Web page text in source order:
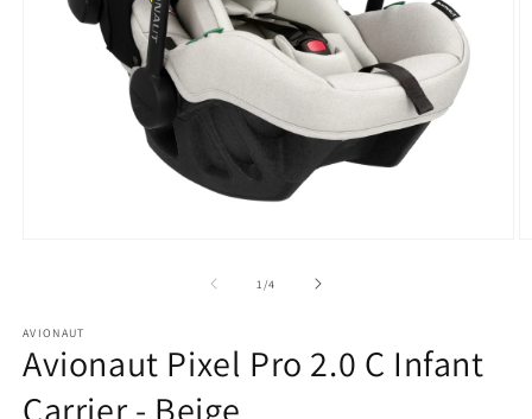
1 /of
4
AVIONAUT
Avionaut Pixel Pro 2.0 C Infant
Carrier - Beige